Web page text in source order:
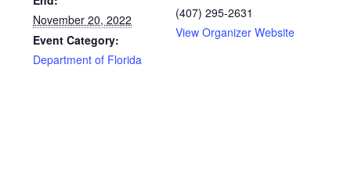
November 20, 2022
Event Category:
Department of Florida
(407) 295-2631
View Organizer Website